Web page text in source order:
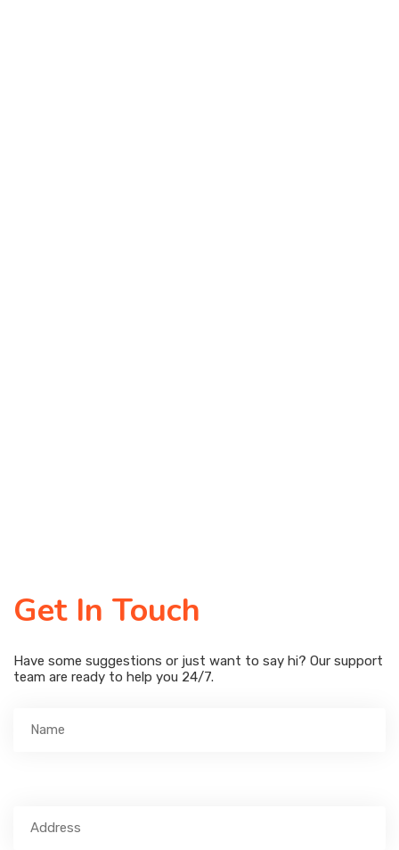
Get In Touch
Have some suggestions or just want to say hi? Our support
team are ready to help you 24/7.